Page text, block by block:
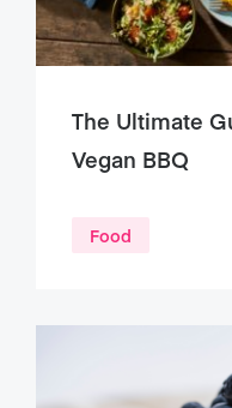
The Ultimate
Vegan BBQ
Food